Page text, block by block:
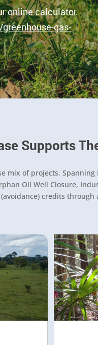
online calculator.
gas-
Supports
mix of projects.
Oil Well Closure,
credits